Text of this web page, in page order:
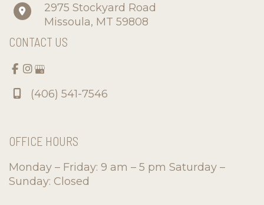
2975 Stockyard Road
Missoula, MT 59808
CONTACT US
(406) 541-7546
OFFICE HOURS
Monday – Friday: 9 am – 5 pm Saturday –
Sunday: Closed